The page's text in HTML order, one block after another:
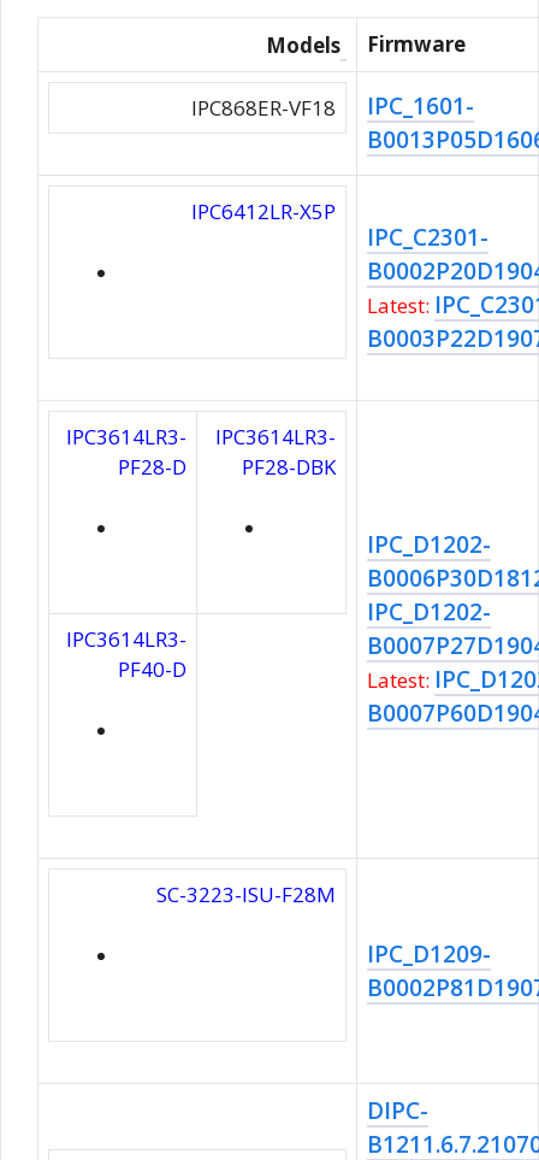
Models Firmware
IPC868ER-VF18
IPC_1601-
IPC6412LR-X5P
IPC_C2301-
Latest:
IPC3614LR3-
PF28-D
IPC3614LR3-
PF28-DBK
IPC3614LR3-
PF40-D
IPC_D1202-
IPC_D1202-
Latest:
SC-3223-ISU-F28M
IPC_D1209-
DIPC-